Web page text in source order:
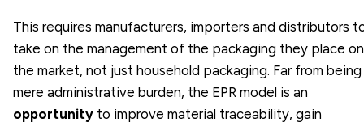
This requires manufacturers, importers and distributors
take on the management of the packaging they place on
the market, not just household packaging. Far from being
mere administrative burden, the EPR model is an
opportunity to improve material traceability, gain